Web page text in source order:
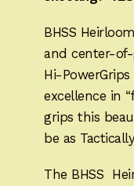
BHSS
and center-of-
Hi-
excellence in
grips this
be as
The BHSS